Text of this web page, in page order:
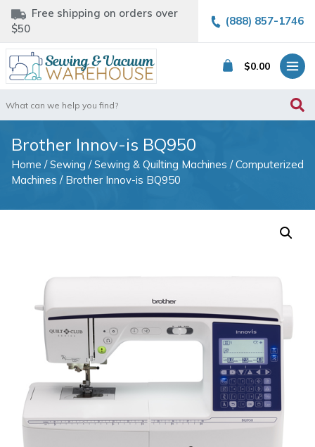
Free shipping on orders over
$50
(888) 857-1746
$0.00
for:
Brother Innov-is BQ950
Home /Sewing /Sewing & Quilting Machines /Computerized
Machines / Brother Innov-is BQ950